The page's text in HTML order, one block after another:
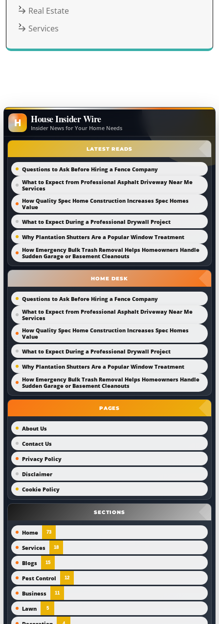
Real Estate
Services
H House Insider Wire
Insider News for Your Home Needs
LATEST READS
Questions to Ask Before Hiring a Fence Company
What to Expect from Professional Asphalt Driveway Near Me
Services
How Quality Spec Home Construction Increases Spec Homes
Value
What to Expect During a Professional Drywall Project
Why Plantation Shutters Are a Popular Window Treatment
How Emergency Bulk Trash Removal Helps Homeowners Handle
Sudden Garage or Basement Cleanouts
HOME DESK
Questions to Ask Before Hiring a Fence Company
What to Expect from Professional Asphalt Driveway Near Me
Services
How Quality Spec Home Construction Increases Spec Homes
Value
What to Expect During a Professional Drywall Project
Why Plantation Shutters Are a Popular Window Treatment
How Emergency Bulk Trash Removal Helps Homeowners Handle
Sudden Garage or Basement Cleanouts
PAGES
About Us
Contact Us
Privacy Policy
Disclaimer
Cookie Policy
SECTIONS
Home 73
Services 18
Blogs 15
Pest Control 12
Business 11
Lawn 5